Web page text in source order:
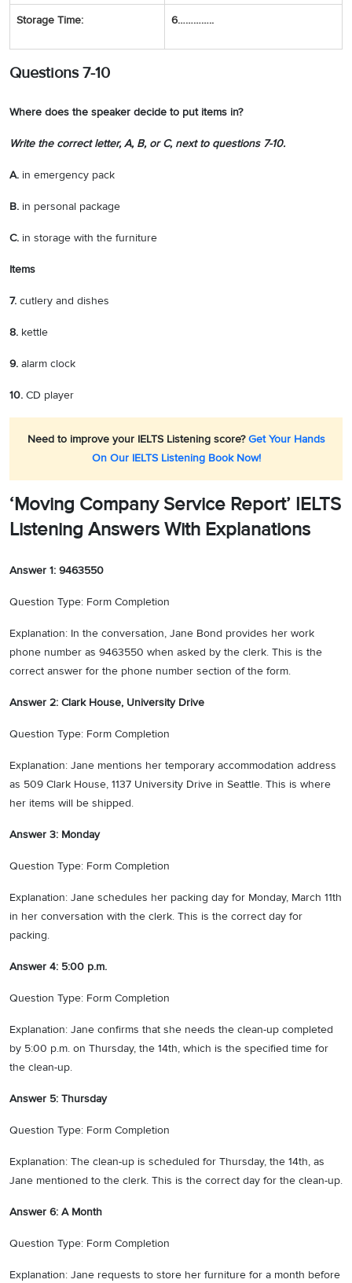
Storage Time: 6…………..
Questions 7-10
Where does the speaker decide to put items in?
Write the correct letter, A, B, orC, next to questions 7-10.
A. in emergency pack
B. in personal package
C. in storage with the furniture
Items
7. cutlery and dishes
8. kettle
9. alarm clock
10. CD player
Need to improve your IELTS Listening score?Get Your Hands
On Our IELTS Listening Book Now!
‘Moving Company Service Report’ IELTS
Listening Answers With Explanations
Answer 1: 9463550
Question Type: Form Completion
Explanation: In the conversation, Jane Bond provides her work
phone number as 9463550 when asked by the clerk. This is the
correct answer for the phone number section of the form.
Answer 2: Clark House, University Drive
Question Type: Form Completion
Explanation: Jane mentions her temporary accommodation address
as 509 Clark House, 1137 University Drive in Seattle. This is where
her items will be shipped.
Answer 3: Monday
Question Type: Form Completion
Explanation: Jane schedules her packing day for Monday, March 11th
in her conversation with the clerk. This is the correct day for
packing.
Answer 4: 5:00 p.m.
Question Type: Form Completion
Explanation: Jane confirms that she needs the clean-up completed
by 5:00 p.m. on Thursday, the 14th, which is the specified time for
the clean-up.
Answer 5: Thursday
Question Type: Form Completion
Explanation: The clean-up is scheduled for Thursday, the 14th, as
Jane mentioned to the clerk. This is the correct day for the clean-up.
Answer 6: A Month
Question Type: Form Completion
Explanation: Jane requests to store her furniture for a month before